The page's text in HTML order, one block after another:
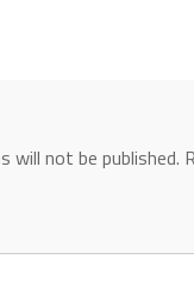
will not be published.